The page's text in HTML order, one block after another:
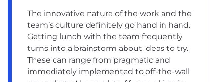
The innovative nature of the work and the
team’s culture definitely go hand in hand.
Getting lunch with the team frequently
turns into a brainstorm about ideas to try.
These can range from pragmatic and
immediately implemented to off-the-wall